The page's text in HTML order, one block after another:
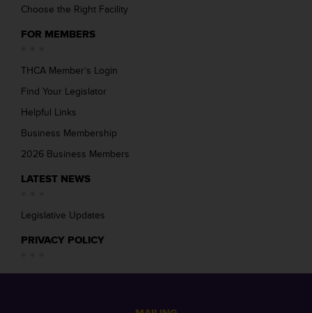
Choose the Right Facility
FOR MEMBERS
THCA Member’s Login
Find Your Legislator
Helpful Links
Business Membership
2026 Business Members
LATEST NEWS
Legislative Updates
PRIVACY POLICY